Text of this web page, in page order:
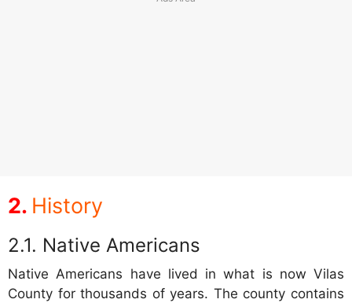
History
Native Americans
Native Americans have lived in what is now Vilas
County for thousands of years. The county contains